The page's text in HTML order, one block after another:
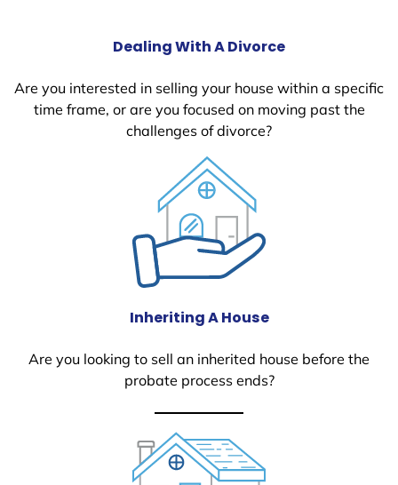
Dealing With A Divorce
Are you interested in selling your house within a specific
time frame, or are you focused on moving past the
challenges of divorce?
Inheriting A House
Are you looking to sell an inherited house before the
probate process ends?